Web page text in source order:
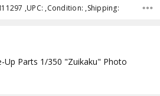
,UPC: ,Condition: ,Shipping:
Up Parts 1/350 "Zuikaku" Photo